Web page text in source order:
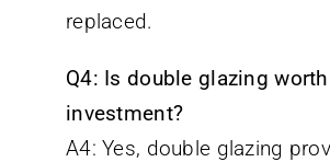
replaced.
Q4: Is double glazing
investment?
A4: Yes, double glazing